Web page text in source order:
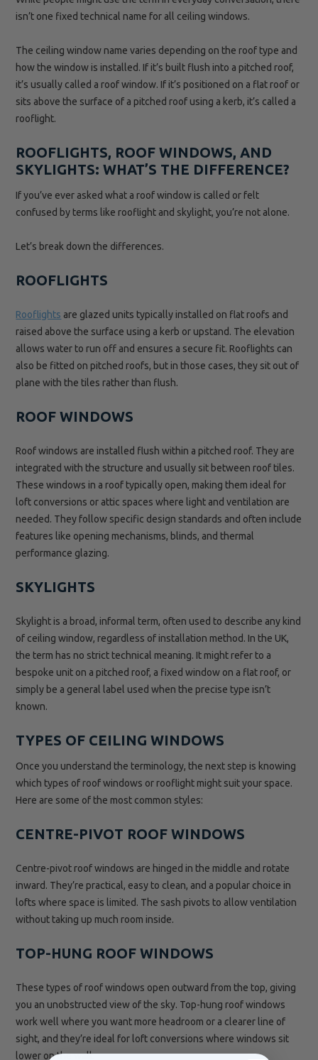
isn’t one fixed technical name for all ceiling windows.
The ceiling window name varies depending on the roof type and
how the window is installed. If it’s built flush into a pitched roof,
it’s usually called a roof window. If it’s positioned on a flat roof or
sits above the surface of a pitched roof using a kerb, it’s called a
rooflight.
ROOFLIGHTS, ROOF WINDOWS, AND
SKYLIGHTS: WHAT’S THE DIFFERENCE?
If you’ve ever asked what a roof window is called or felt
confused by terms like rooflight and skylight, you’re not alone.
Let’s break down the differences.
ROOFLIGHTS
Rooflights are glazed units typically installed on flat roofs and
raised above the surface using a kerb or upstand. The elevation
allows water to run off and ensures a secure fit. Rooflights can
also be fitted on pitched roofs, but in those cases, they sit out of
plane with the tiles rather than flush.
ROOF WINDOWS
Roof windows are installed flush within a pitched roof. They are
integrated with the structure and usually sit between roof tiles.
These windows in a roof typically open, making them ideal for
loft conversions or attic spaces where light and ventilation are
needed. They follow specific design standards and often include
features like opening mechanisms, blinds, and thermal
performance glazing.
SKYLIGHTS
Skylight is a broad, informal term, often used to describe any kind
of ceiling window, regardless of installation method. In the UK,
the term has no strict technical meaning. It might refer to a
bespoke unit on a pitched roof, a fixed window on a flat roof, or
simply be a general label used when the precise type isn’t
known.
TYPES OF CEILING WINDOWS
Once you understand the terminology, the next step is knowing
which types of roof windows or rooflight might suit your space.
Here are some of the most common styles:
CENTRE-PIVOT ROOF WINDOWS
Centre-pivot roof windows are hinged in the middle and rotate
inward. They’re practical, easy to clean, and a popular choice in
lofts where space is limited. The sash pivots to allow ventilation
without taking up much room inside.
TOP-HUNG ROOF WINDOWS
These types of roof windows open outward from the top, giving
you an unobstructed view of the sky. Top-hung roof windows
work well where you want more headroom or a clearer line of
sight, and they’re ideal for loft conversions where windows sit
lower on the wall.